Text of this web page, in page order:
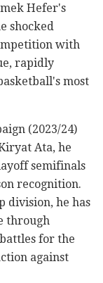
Hefer's
shocked
with
rapidly
most
(2023/24)
Ata, he
semifinals
recognition.
division, he has
through
for the
against